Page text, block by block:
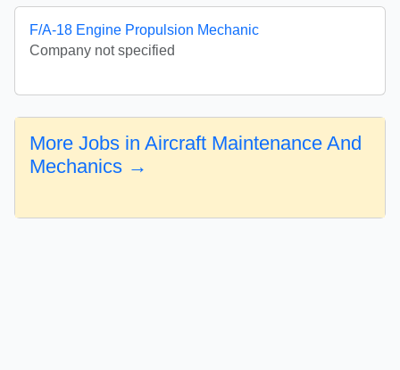
F/A-18 Engine Propulsion Mechanic
Company not specified
More Jobs in Aircraft Maintenance And
Mechanics →